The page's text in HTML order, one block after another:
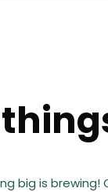
big is brewing!